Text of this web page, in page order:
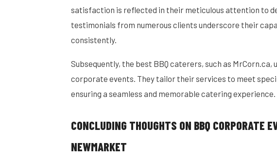
satisfaction is reflected in their meticulous attention to
testimonials from numerous clients underscore their
consistently.
Subsequently, the best BBQ caterers, such as MrCorn.ca,
corporate events. They tailor their services to meet
ensuring a seamless and memorable catering experience.
CONCLUDING THOUGHTS ON BBQ CORPORATE
NEWMARKET